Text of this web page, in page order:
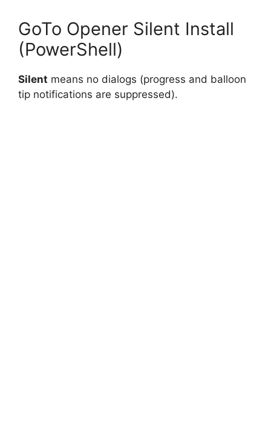
GoTo Opener Silent Install
(PowerShell)
Silent means no dialogs (progress and balloon
tip notifications are suppressed).